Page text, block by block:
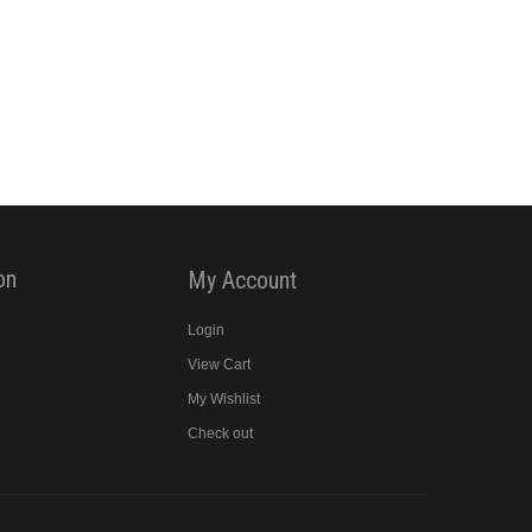
My Account
Login
View Cart
My Wishlist
Check out